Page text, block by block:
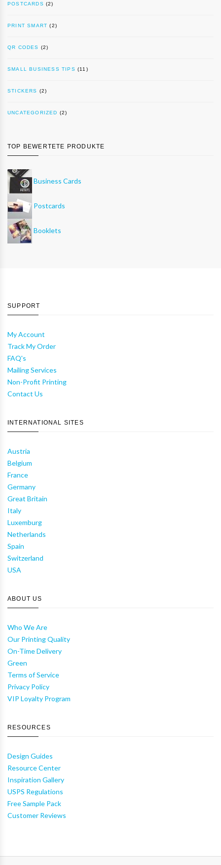
POSTCARDS (2)
PRINT SMART (2)
QR CODES (2)
SMALL BUSINESS TIPS (11)
STICKERS (2)
UNCATEGORIZED (2)
TOP BEWERTETE PRODUKTE
Business Cards
Postcards
Booklets
SUPPORT
My Account
Track My Order
FAQ's
Mailing Services
Non-Profit Printing
Contact Us
INTERNATIONAL SITES
Austria
Belgium
France
Germany
Great Britain
Italy
Luxemburg
Netherlands
Spain
Switzerland
USA
ABOUT US
Who We Are
Our Printing Quality
On-Time Delivery
Green
Terms of Service
Privacy Policy
VIP Loyalty Program
RESOURCES
Design Guides
Resource Center
Inspiration Gallery
USPS Regulations
Free Sample Pack
Customer Reviews